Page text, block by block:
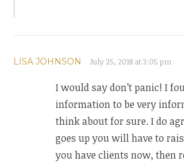
LISA JOHNSON July 25, 2018 at 3:05 pm
I would say don’t panic! I
information to be very
think about for sure. I do
goes up you will have to
you have clients now, then